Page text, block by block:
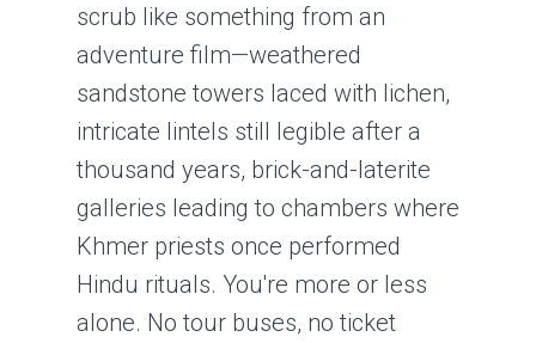
scrub like something from an
adventure film—weathered
sandstone towers laced with lichen,
intricate lintels still legible after a
thousand years, brick-and-laterite
galleries leading to chambers where
Khmer priests once performed
Hindu rituals. You're more or less
alone. No tour buses, no ticket